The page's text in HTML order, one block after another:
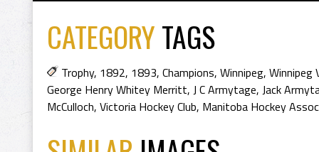
CATEGORYTAGS
Trophy, 1892, 1893, Champions, Winnipeg, Winnipeg
George Henry Whitey Merritt, J C Armytage, Jack
McCulloch, Victoria Hockey Club, Manitoba Hockey